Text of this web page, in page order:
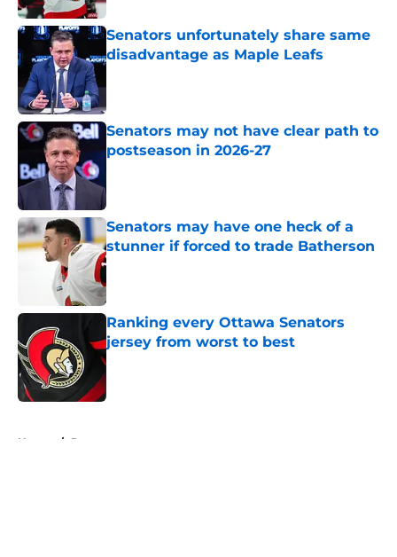
Senators unfortunately share same
disadvantage as Maple Leafs
Senators may not have clear path to
postseason in 2026-27
Senators may have one heck of a
stunner if forced to trade Batherson
Published by on Invalid Date
Ranking every Ottawa Senators
jersey from worst to best
Published by on Invalid Date
Home / Rumors